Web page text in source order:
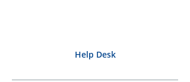
Help Desk